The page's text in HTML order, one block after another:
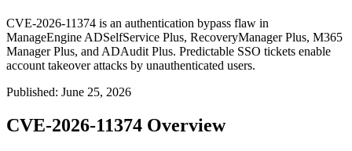
CVE-2026-11374 is an authentication bypass flaw in
ManageEngine ADSelfService Plus, RecoveryManager Plus, M365
Manager Plus, and ADAudit Plus. Predictable SSO tickets enable
account takeover attacks by unauthenticated users.
Published: June 25, 2026
CVE-2026-11374 Overview